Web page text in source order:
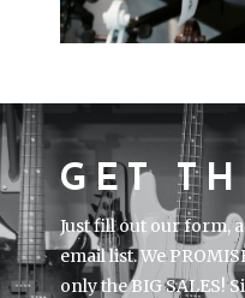
GET
Just fill out our form,
email list. We
only the BIG SALES!